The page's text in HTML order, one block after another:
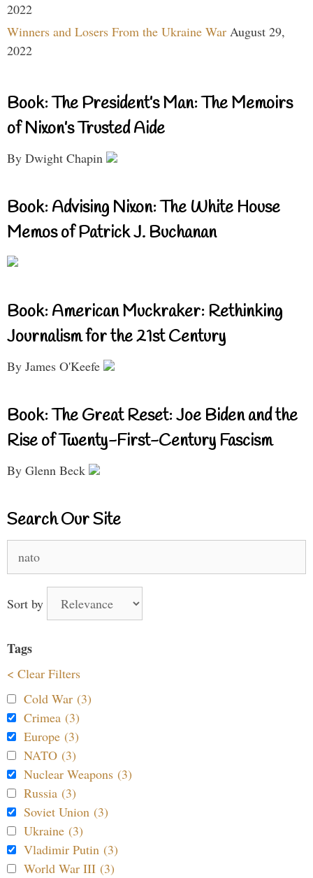
2022
Winners and Losers From the Ukraine War August 29,
2022
Book: The President’s Man: The Memoirs
of Nixon’s Trusted Aide
By Dwight Chapin
Book: Advising Nixon: The White House
Memos of Patrick J. Buchanan
Book: American Muckraker: Rethinking
Journalism for the 21st Century
By James O'Keefe
Book: The Great Reset: Joe Biden and the
Rise of Twenty-First-Century Fascism
By Glenn Beck
Search Our Site
for:
Sort by
Tags
< Clear Filters
Cold War (3)
Crimea (3)
Europe (3)
NATO (3)
Nuclear Weapons (3)
Russia (3)
Soviet Union (3)
Ukraine (3)
Vladimir Putin (3)
World War III (3)